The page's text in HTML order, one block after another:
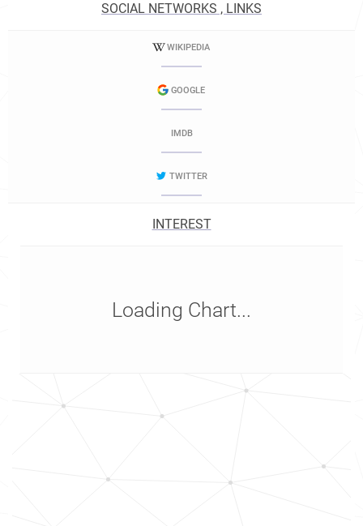
SOCIAL NETWORKS , LINKS
WIKIPEDIA
GOOGLE
IMDB
TWITTER
INTEREST
Loading Chart...